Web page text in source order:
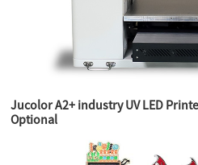
Jucolor A2+ industry UV LED
Optional